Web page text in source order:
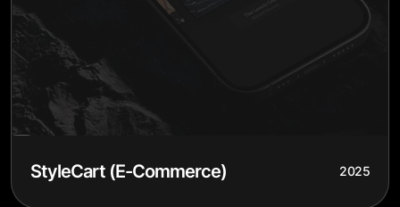
StyleCart (E-Commerce) 2025